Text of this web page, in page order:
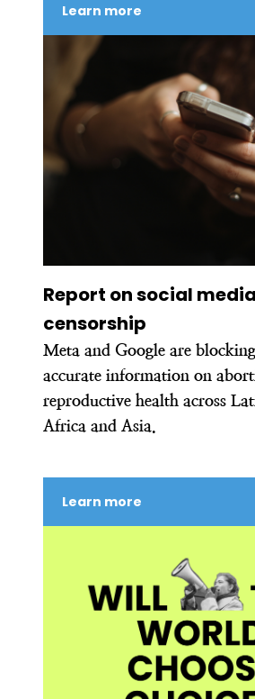
Learn more
Report on social media
censorship
Meta and Google are
accurate information on
reproductive health across
Africa and Asia.
Learn more